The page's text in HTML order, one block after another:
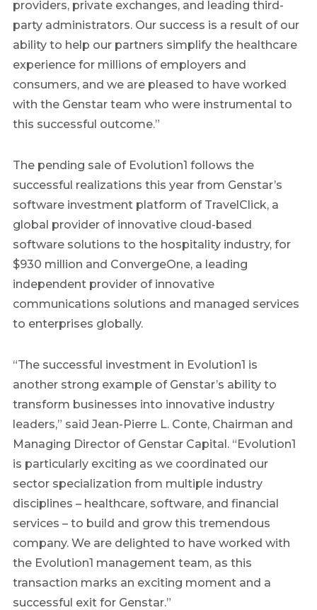
providers, private exchanges, and leading third-
party administrators. Our success is a result of our
ability to help our partners simplify the healthcare
experience for millions of employers and
consumers, and we are pleased to have worked
with the Genstar team who were instrumental to
this successful outcome.”
The pending sale of Evolution1 follows the
successful realizations this year from Genstar’s
software investment platform of TravelClick, a
global provider of innovative cloud-based
software solutions to the hospitality industry, for
$930 million and ConvergeOne, a leading
independent provider of innovative
communications solutions and managed services
to enterprises globally.
“The successful investment in Evolution1 is
another strong example of Genstar’s ability to
transform businesses into innovative industry
leaders,” said Jean-Pierre L. Conte, Chairman and
Managing Director of Genstar Capital. “Evolution1
is particularly exciting as we coordinated our
sector specialization from multiple industry
disciplines – healthcare, software, and financial
services – to build and grow this tremendous
company. We are delighted to have worked with
the Evolution1 management team, as this
transaction marks an exciting moment and a
successful exit for Genstar.”